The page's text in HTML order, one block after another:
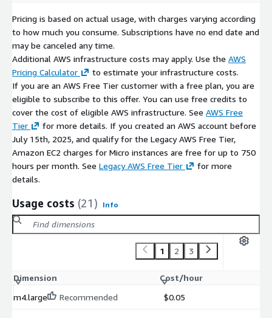
Pricing is based on actual usage, with charges varying according
to how much you consume. Subscriptions have no end date and
may be canceled any time.
Additional AWS infrastructure costs may apply. Use the AWS
Pricing Calculator
to estimate your infrastructure costs.
If you are an AWS Free Tier customer with a free plan, you are
eligible to subscribe to this offer. You can use free credits to
cover the cost of eligible AWS infrastructure. See AWS Free
Tier
for more details. If you created an AWS account before
July 15th, 2025, and qualify for the Legacy AWS Free Tier,
Amazon EC2 charges for Micro instances are free for up to 750
hours per month. See Legacy AWS Free Tier
for more
details.
Usage costs (21) Info
1 2 3
Dimension
Cost/hour
m4.large
Recommended $0.05